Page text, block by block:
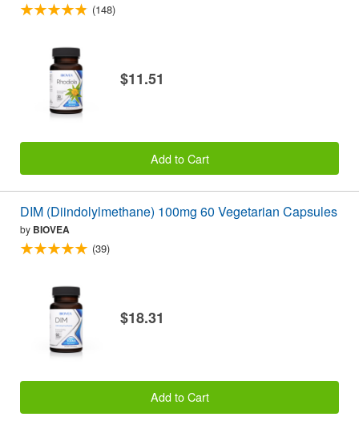
(148)
$11.51
Add to Cart
DIM (Diindolylmethane) 100mg 60 Vegetarian Capsules
by BIOVEA
(39)
$18.31
Add to Cart